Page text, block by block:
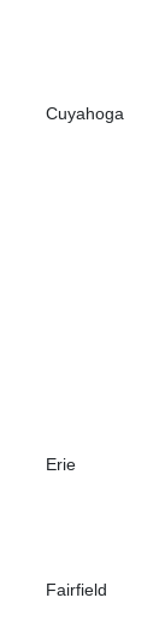
Cuyahoga
Erie
Fairfield